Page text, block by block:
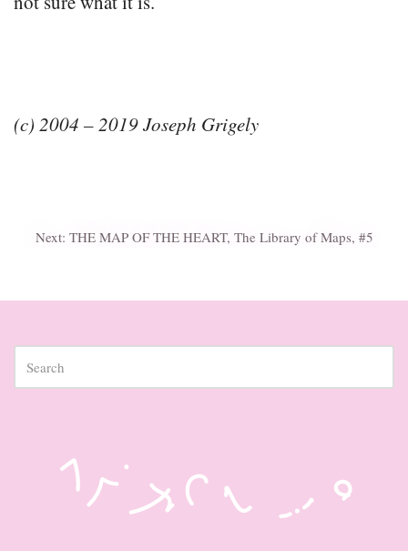
(c) 2004 – 2019 Joseph Grigely
Next: THE MAP OF THE HEART, The Library of Maps, #5